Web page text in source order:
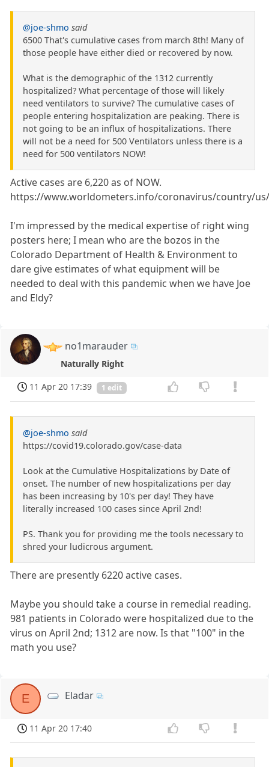
@joe-shmo said
6500 That's cumulative cases from march 8th! Many of
those people have either died or recovered by now.
What is the demographic of the 1312 currently
hospitalized? What percentage of those will likely
need ventilators to survive? The cumulative cases of
people entering hospitalization are peaking. There is
not going to be an influx of hospitalizations. There
will not be a need for 500 Ventilators unless there is a
need for 500 ventilators NOW!
Active cases are 6,220 as of NOW.
https://www.worldometers.info/coronavirus/country/
I'm impressed by the medical expertise of right wing
posters here; I mean who are the bozos in the
Colorado Department of Health & Environment to
dare give estimates of what equipment will be
needed to deal with this pandemic when we have Joe
and Eldy?
no1marauder
Naturally Right
11 Apr 20 17:39
1 edit
@joe-shmo said
https://covid19.colorado.gov/case-data
Look at the Cumulative Hospitalizations by Date of
onset. The number of new hospitalizations per day
has been increasing by 10's per day! They have
literally increased 100 cases since April 2nd!
PS. Thank you for providing me the tools necessary to
shred your ludicrous argument.
There are presently 6220 active cases.
Maybe you should take a course in remedial reading.
981 patients in Colorado were hospitalized due to the
virus on April 2nd; 1312 are now. Is that "100" in the
math you use?
E Eladar
11 Apr 20 17:40